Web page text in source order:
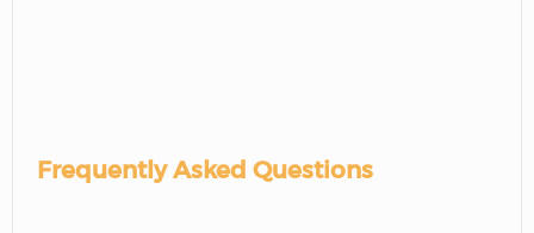
Frequently Asked Questions